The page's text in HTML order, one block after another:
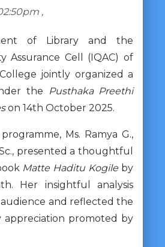
,
of Library and the
Assurance Cell (IQAC) of
jointly organized a
the
Pusthaka Preethi
on 14th October 2025.
Ms. Ramya G.,
presented a thoughtful
Matte Haditu Kogile by
Her insightful analysis
and reflected the
appreciation promoted by